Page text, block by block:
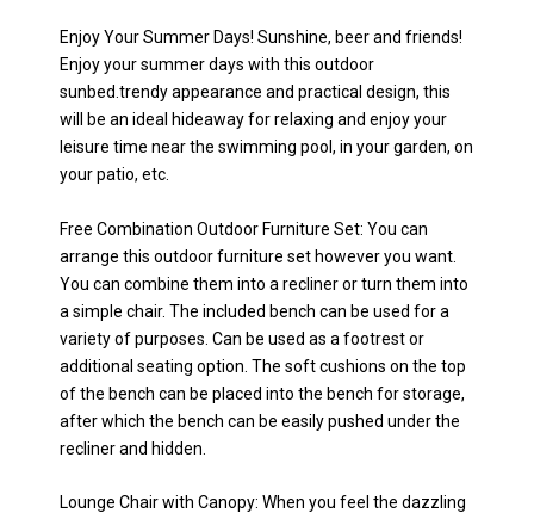
Enjoy Your Summer Days! Sunshine, beer and friends!
Enjoy your summer days with this outdoor
sunbed.trendy appearance and practical design, this
will be an ideal hideaway for relaxing and enjoy your
leisure time near the swimming pool, in your garden, on
your patio, etc.
Free Combination Outdoor Furniture Set: You can
arrange this outdoor furniture set however you want.
You can combine them into a recliner or turn them into
a simple chair. The included bench can be used for a
variety of purposes. Can be used as a footrest or
additional seating option. The soft cushions on the top
of the bench can be placed into the bench for storage,
after which the bench can be easily pushed under the
recliner and hidden.
Lounge Chair with Canopy: When you feel the dazzling